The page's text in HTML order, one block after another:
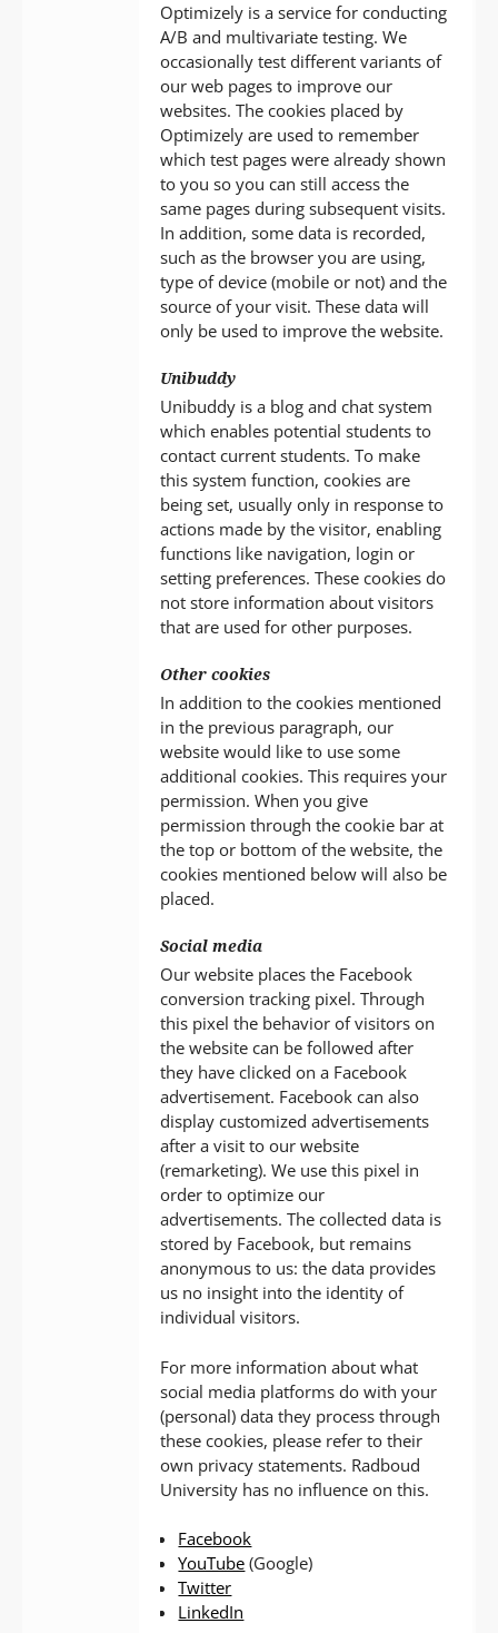
Optimizely is a service for conducting
A/B and multivariate testing. We
occasionally test different variants of
our web pages to improve our
websites. The cookies placed by
Optimizely are used to remember
which test pages were already shown
to you so you can still access the
same pages during subsequent visits.
In addition, some data is recorded,
such as the browser you are using,
type of device (mobile or not) and the
source of your visit. These data will
only be used to improve the website.
Unibuddy
Unibuddy is a blog and chat system
which enables potential students to
contact current students. To make
this system function, cookies are
being set, usually only in response to
actions made by the visitor, enabling
functions like navigation, login or
setting preferences. These cookies do
not store information about visitors
that are used for other purposes.
Other cookies
In addition to the cookies mentioned
in the previous paragraph, our
website would like to use some
additional cookies. This requires your
permission. When you give
permission through the cookie bar at
the top or bottom of the website, the
cookies mentioned below will also be
placed.
Social media
Our website places the Facebook
conversion tracking pixel. Through
this pixel the behavior of visitors on
the website can be followed after
they have clicked on a Facebook
advertisement. Facebook can also
display customized advertisements
after a visit to our website
(remarketing). We use this pixel in
order to optimize our
advertisements. The collected data is
stored by Facebook, but remains
anonymous to us: the data provides
us no insight into the identity of
individual visitors.
For more information about what
social media platforms do with your
(personal) data they process through
these cookies, please refer to their
own privacy statements. Radboud
University has no influence on this.
Facebook
YouTube (Google)
Twitter
LinkedIn